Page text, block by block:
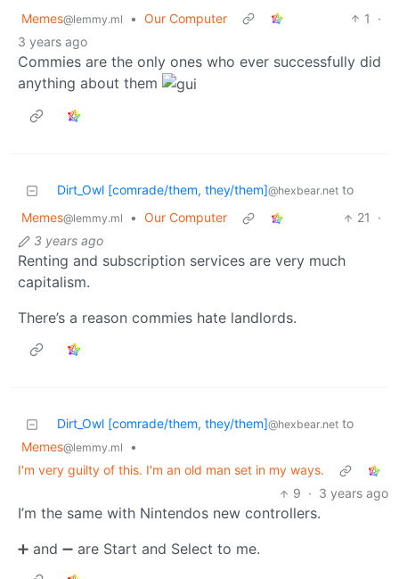
Memes@lemmy.ml • Our Computer 1
·
3 years ago
Commies are the only ones who ever successfully did
anything about them
Dirt_Owl [comrade/them, they/them]@hexbear.net to
Memes@lemmy.ml • Our Computer 21
·
3 years ago
Renting and subscription services are very much
capitalism.
There’s a reason commies hate landlords.
Dirt_Owl [comrade/them, they/them]@hexbear.net to
Memes@lemmy.ml
•
I'm very guilty of this. I'm an old man set in my ways.
9 · 3 years ago
I’m the same with Nintendos new controllers.
➕ and ➖ are Start and Select to me.